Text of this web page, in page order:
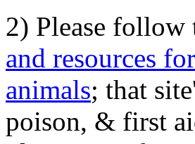
2) Please
and resources
animals; that
poison, & first